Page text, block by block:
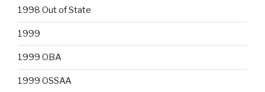
1998 Out of State
1999
1999 OBA
1999 OSSAA